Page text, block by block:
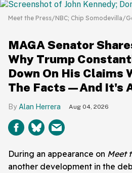
Meet the Press/NBC; Chip Somodevilla/
MAGA Senator
Why Trump
Down On His Claims
The Facts—And It's
Alan Herrera Aug 04, 2026
During an appearance on Meet
another development in the